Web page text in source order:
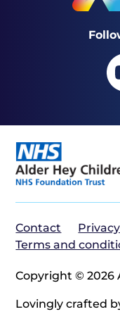
Contact Privacy
Terms and
Copyright © 2026
Lovingly crafted